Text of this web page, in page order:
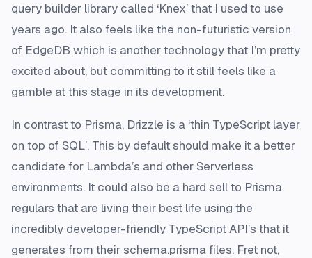
query builder library called ‘Knex’ that I used to use
years ago. It also feels like the non-futuristic version
of EdgeDB which is another technology that I’m pretty
excited about, but committing to it still feels like a
gamble at this stage in its development.
In contrast to Prisma, Drizzle is a ‘thin TypeScript layer
on top of SQL’. This by default should make it a better
candidate for Lambda’s and other Serverless
environments. It could also be a hard sell to Prisma
regulars that are living their best life using the
incredibly developer-friendly TypeScript API’s that it
generates from their schema.prisma files. Fret not,